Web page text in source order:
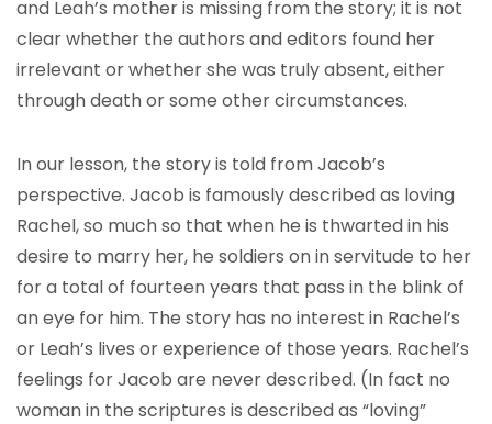
and Leah’s mother is missing from the story; it is not
clear whether the authors and editors found her
irrelevant or whether she was truly absent, either
through death or some other circumstances.
In our lesson, the story is told from Jacob’s
perspective. Jacob is famously described as loving
Rachel, so much so that when he is thwarted in his
desire to marry her, he soldiers on in servitude to her
for a total of fourteen years that pass in the blink of
an eye for him. The story has no interest in Rachel’s
or Leah’s lives or experience of those years. Rachel’s
feelings for Jacob are never described. (In fact no
woman in the scriptures is described as “loving”